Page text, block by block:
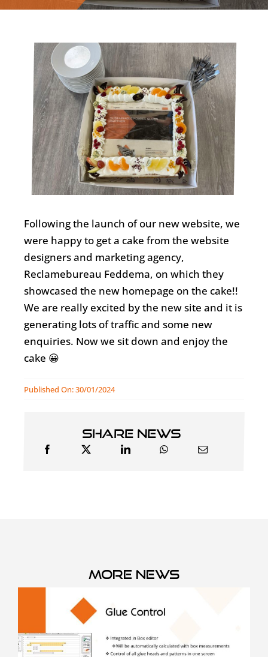
English
Following the launch of our new website, we
were happy to get a cake from the website
designers and marketing agency,
Reclamebureau Feddema, on which they
showcased the new homepage on the cake!!
We are really excited by the new site and it is
generating lots of traffic and some new
enquiries. Now we sit down and enjoy the
cake 😀
Published On: 30/01/2024
Share news
More news